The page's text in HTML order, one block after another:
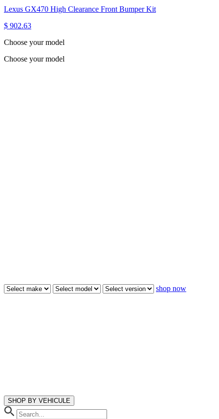
Lexus GX470 High Clearance Front Bumper Kit
$ 902.63
Choose your model
Choose your model
shop now
SHOP BY VEHICULE